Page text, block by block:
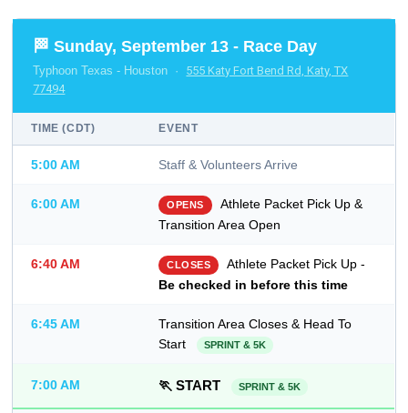
🏁 Sunday, September 13 - Race Day
Typhoon Texas - Houston · 555 Katy Fort Bend Rd, Katy, TX
77494
TIME (CDT) EVENT
5:00 AM Staff & Volunteers Arrive
6:00 AM OPENS
Athlete Packet Pick Up &
Transition Area Open
6:40 AM CLOSES
Athlete Packet Pick Up -
Be checked in before this time
6:45 AM
Transition Area Closes & Head To
Start
SPRINT & 5K
7:00 AM 🏃 START SPRINT & 5K